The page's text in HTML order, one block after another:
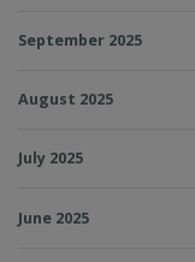
September 2025
August 2025
July 2025
June 2025